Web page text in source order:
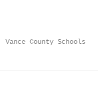
Vance County Schools